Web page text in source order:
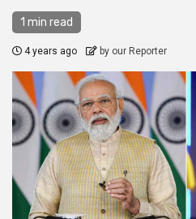
1 min read
4 years ago by our Reporter